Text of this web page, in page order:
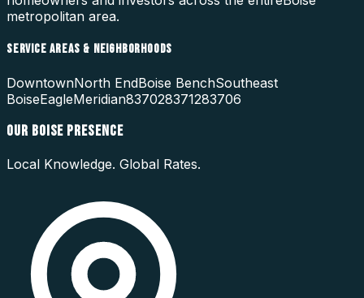
metropolitan area.
SERVICE AREAS & NEIGHBORHOODS
DowntownNorth EndBoise BenchSoutheast
BoiseEagleMeridian837028371283706
OUR BOISE PRESENCE
Local Knowledge. Global Rates.